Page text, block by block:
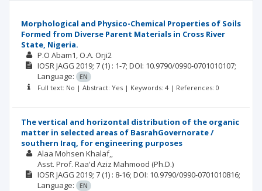
Morphological and Physico-Chemical Properties of Soils
Formed from Diverse Parent Materials in Cross River
State, Nigeria.
P.O Abam1 O.A. Orji2
IOSR JAGG 2019; 7 (1) : 1-7; DOI: 10.9790/0990-0701010107;
Language:
EN
Full text: No | Abstract: Yes | Keywords: 4 | References: 0
The vertical and horizontal distribution of the organic
matter in selected areas of BasrahGovernorate /
southern Iraq, for engineering purposes
Alaa Mohsen Khalaf,
Asst. Prof. Raa'd Aziz Mahmood (Ph.D.)
IOSR JAGG 2019; 7 (1) : 8-16; DOI: 10.9790/0990-0701010816;
Language:
EN